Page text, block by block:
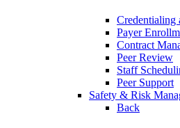
Credentialing
Payer
Contract
Peer Review
Staff
Peer Support
Safety & Risk
Back